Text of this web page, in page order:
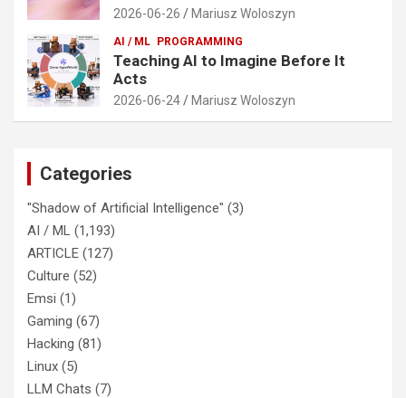
2026-06-26 Mariusz Woloszyn
AI / ML PROGRAMMING
Teaching AI to Imagine Before It
Acts
2026-06-24 Mariusz Woloszyn
Categories
"Shadow of Artificial Intelligence" (3)
AI / ML (1,193)
ARTICLE (127)
Culture (52)
Emsi (1)
Gaming (67)
Hacking (81)
Linux (5)
LLM Chats (7)